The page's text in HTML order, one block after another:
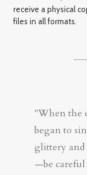
receive a physical
files in all formats.
"When the
began to
glittery and
—be